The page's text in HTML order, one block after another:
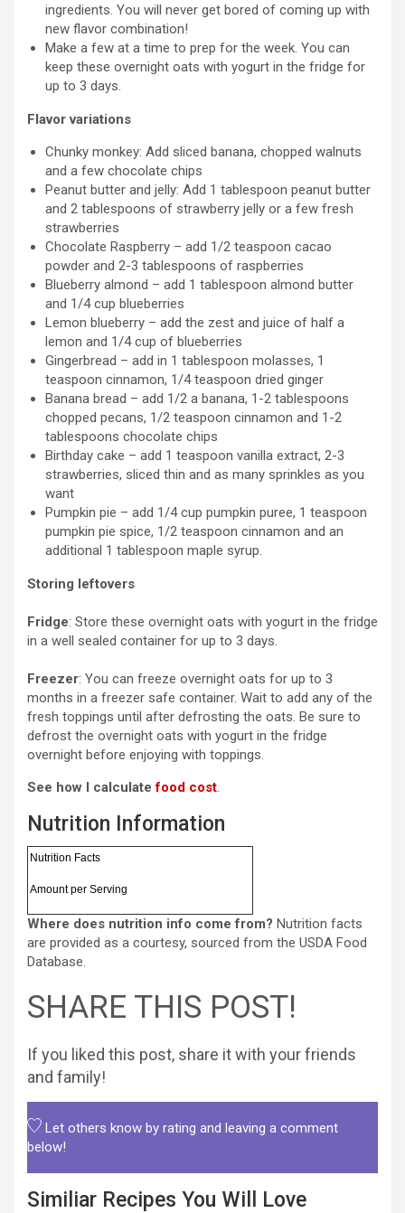
ingredients. You will never get bored of coming up with
new flavor combination!
Make a few at a time to prep for the week. You can
keep these overnight oats with yogurt in the fridge for
up to 3 days.
Flavor variations
Chunky monkey: Add sliced banana, chopped walnuts
and a few chocolate chips
Peanut butter and jelly: Add 1 tablespoon peanut butter
and 2 tablespoons of strawberry jelly or a few fresh
strawberries
Chocolate Raspberry – add 1/2 teaspoon cacao
powder and 2-3 tablespoons of raspberries
Blueberry almond – add 1 tablespoon almond butter
and 1/4 cup blueberries
Lemon blueberry – add the zest and juice of half a
lemon and 1/4 cup of blueberries
Gingerbread – add in 1 tablespoon molasses, 1
teaspoon cinnamon, 1/4 teaspoon dried ginger
Banana bread – add 1/2 a banana, 1-2 tablespoons
chopped pecans, 1/2 teaspoon cinnamon and 1-2
tablespoons chocolate chips
Birthday cake – add 1 teaspoon vanilla extract, 2-3
strawberries, sliced thin and as many sprinkles as you
want
Pumpkin pie – add 1/4 cup pumpkin puree, 1 teaspoon
pumpkin pie spice, 1/2 teaspoon cinnamon and an
additional 1 tablespoon maple syrup.
Storing leftovers
Fridge: Store these overnight oats with yogurt in the fridge
in a well sealed container for up to 3 days.
Freezer: You can freeze overnight oats for up to 3
months in a freezer safe container. Wait to add any of the
fresh toppings until after defrosting the oats. Be sure to
defrost the overnight oats with yogurt in the fridge
overnight before enjoying with toppings.
See how I calculatefood cost
Nutrition Information
Nutrition Facts
Amount per Serving
Where does nutrition info come from? Nutrition facts
are provided as a courtesy, sourced from the USDA Food
Database.
SHARE THIS POST!
If you liked this post, share it with your friends
and family!
Let others know by rating and leaving a comment
below!
Similiar Recipes You Will Love